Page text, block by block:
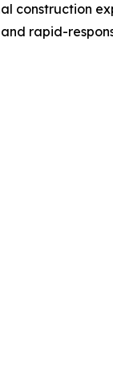
construction
rapid-